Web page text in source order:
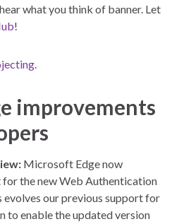
what you think of banner. Let
!
improvements
Microsoft Edge now
the new Web Authentication
evolves our previous support for
enable the updated version